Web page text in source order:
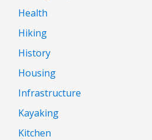
Health
Hiking
History
Housing
Infrastructure
Kayaking
Kitchen